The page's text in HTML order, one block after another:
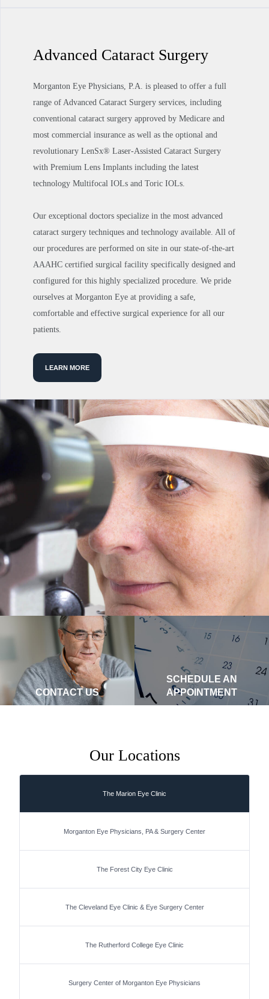
Advanced Cataract Surgery
Morganton Eye Physicians, P.A. is pleased to offer a full
range of Advanced Cataract Surgery services, including
conventional cataract surgery approved by Medicare and
most commercial insurance as well as the optional and
revolutionary LenSx® Laser-Assisted Cataract Surgery
with Premium Lens Implants including the latest
technology Multifocal IOLs and Toric IOLs.
Our exceptional doctors specialize in the most advanced
cataract surgery techniques and technology available. All of
our procedures are performed on site in our state-of-the-art
AAAHC certified surgical facility specifically designed and
configured for this highly specialized procedure. We pride
ourselves at Morganton Eye at providing a safe,
comfortable and effective surgical experience for all our
patients.
LEARN MORE
CONTACT US
SCHEDULE AN
APPOINTMENT
Our Locations
The Marion Eye Clinic
Morganton Eye Physicians, PA & Surgery Center
The Forest City Eye Clinic
The Cleveland Eye Clinic & Eye Surgery Center
The Rutherford College Eye Clinic
Surgery Center of Morganton Eye Physicians